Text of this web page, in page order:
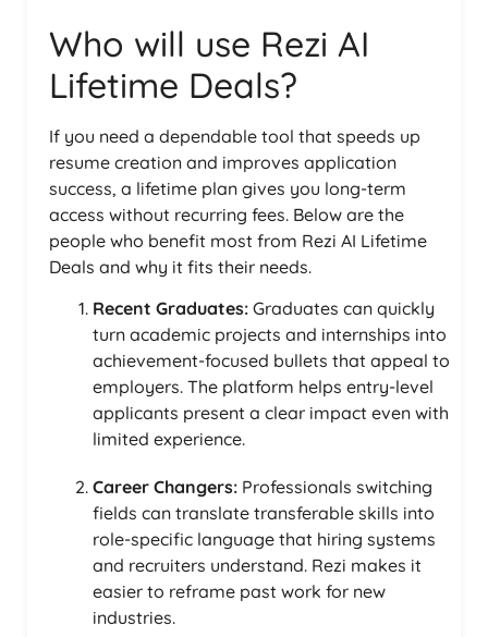
Who will use Rezi AI
Lifetime Deals?
If you need a dependable tool that speeds up
resume creation and improves application
success, a lifetime plan gives you long-term
access without recurring fees. Below are the
people who benefit most from Rezi AI Lifetime
Deals and why it fits their needs.
Recent Graduates: Graduates can quickly
turn academic projects and internships into
achievement-focused bullets that appeal to
employers. The platform helps entry-level
applicants present a clear impact even with
limited experience.
Career Changers: Professionals switching
fields can translate transferable skills into
role-specific language that hiring systems
and recruiters understand. Rezi makes it
easier to reframe past work for new
industries.